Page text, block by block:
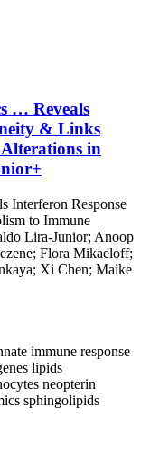
… Reveals
& Links
in
Interferon Response
to Immune
Lira-Junior; Anoop
Flora Mikaeloff;
Xi Chen; Maike
immune response
lipids
neopterin
sphingolipids